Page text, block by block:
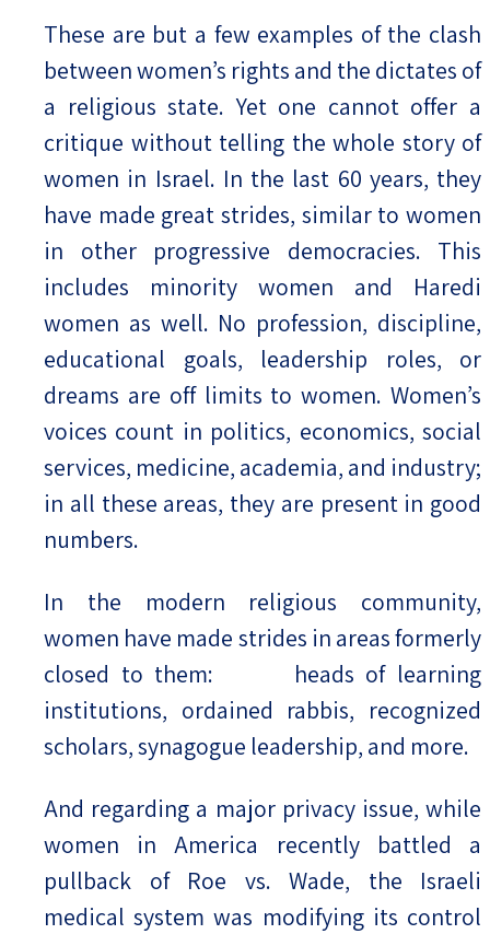
These are but a few examples of the clash
between women’s rights and the dictates of
a religious state. Yet one cannot offer a
critique without telling the whole story of
women in Israel. In the last 60 years, they
have made great strides, similar to women
in other progressive democracies. This
includes minority women and Haredi
women as well. No profession, discipline,
educational goals, leadership roles, or
dreams are off limits to women. Women’s
voices count in politics, economics, social
services, medicine, academia, and industry;
in all these areas, they are present in good
numbers.
In the modern religious community,
women have made strides in areas formerly
closed to them: heads of learning
institutions, ordained rabbis, recognized
scholars, synagogue leadership, and more.
And regarding a major privacy issue, while
women in America recently battled a
pullback of Roe vs. Wade, the Israeli
medical system was modifying its control